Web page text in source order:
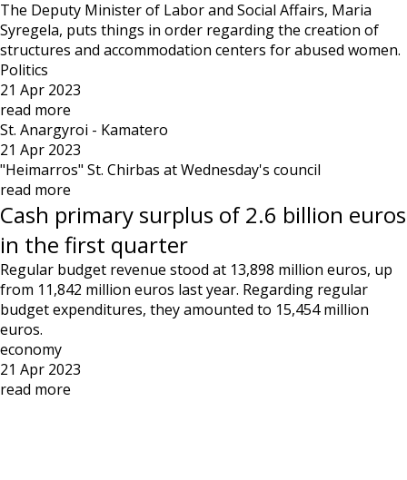
The Deputy Minister of Labor and Social Affairs, Maria
Syregela, puts things in order regarding the creation of
structures and accommodation centers for abused women.
Politics
21 Apr 2023
read more
St. Anargyroi - Kamatero
21 Apr 2023
"Heimarros" St. Chirbas at Wednesday's council
read more
Cash primary surplus of 2.6 billion euros
in the first quarter
Regular budget revenue stood at 13,898 million euros, up
from 11,842 million euros last year. Regarding regular
budget expenditures, they amounted to 15,454 million
euros.
economy
21 Apr 2023
read more